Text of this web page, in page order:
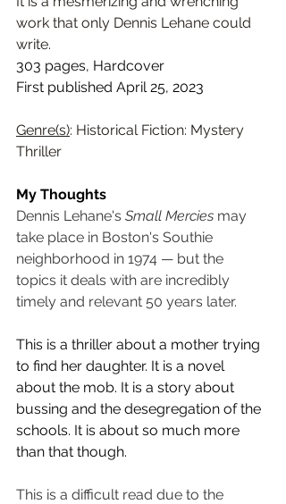
work that only Dennis Lehane could
write.
303 pages, Hardcover
First published April 25, 2023
Genre(s): Historical Fiction: Mystery
Thriller
My Thoughts
Dennis Lehane's Small Mercies may
take place in Boston's Southie
neighborhood in 1974 — but the
topics it deals with are incredibly
timely and relevant 50 years later.
This is a thriller about a mother trying
to find her daughter. It is a novel
about the mob. It is a story about
bussing and the desegregation of the
schools. It is about so much more
than that though.
This is a difficult read due to the